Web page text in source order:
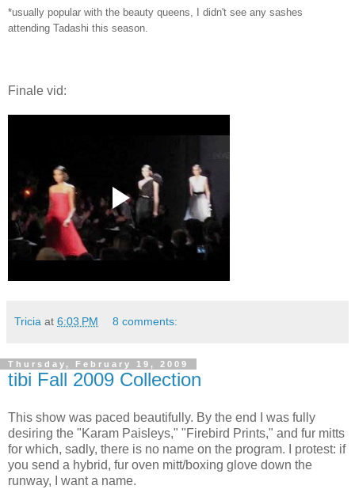
*usually popular with the beauty queens, I didn't see any sashes
attending Tadashi this season.
Finale vid:
Tricia at 6:03 PM 8 comments:
Thursday, February 19, 2009
tibi Fall 2009 Collection
This show was paced beautifully. By the end I was fully
desiring the "Karam Paisleys," "Firebird Prints," and fur mitts
for which, sadly, there is no name on the program. I protest: if
you send a hybrid, fur oven mitt/boxing glove down the
runway, I want a name.